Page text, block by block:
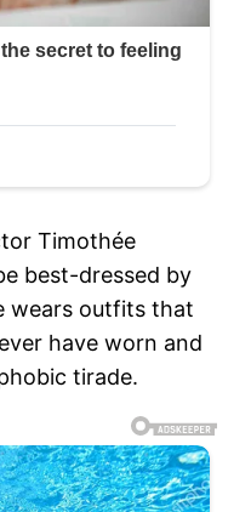
Timothée
best-dressed by
wears outfits that
have worn and
tirade.